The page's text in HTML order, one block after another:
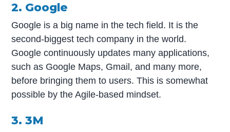
2. Google
Google is a big name in the tech field. It is the
second-biggest tech company in the world.
Google continuously updates many applications,
such as Google Maps, Gmail, and many more,
before bringing them to users. This is somewhat
possible by the Agile-based mindset.
3. 3M